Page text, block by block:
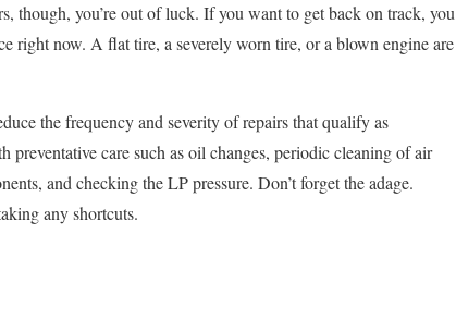
though, you’re out of luck. If you want to get back on track, you
right now. A flat tire, a severely worn tire, or a blown engine are
the frequency and severity of repairs that qualify as
preventative care such as oil changes, periodic cleaning of air
and checking the LP pressure. Don’t forget the adage.
any shortcuts.